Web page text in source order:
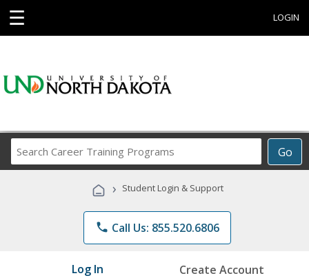
☰ LOGIN
Go
Career
Programs
› Student Login & Support
phone Call Us: 855.520.6806
Log In Create Account